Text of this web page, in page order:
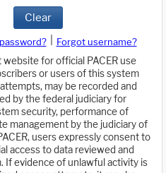
Clear
Forgot username?
for official PACER use
or users of this system
may be recorded and
by the federal judiciary for
security, performance of
management by the judiciary of
users expressly consent to
access to data reviewed and
If evidence of unlawful activity is